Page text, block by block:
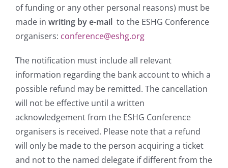
of funding or any other personal reasons) must be
made in writing by e-mail to the ESHG Conference
organisers: conference@eshg.org
The notification must include all relevant
information regarding the bank account to which a
possible refund may be remitted. The cancellation
will not be effective until a written
acknowledgement from the ESHG Conference
organisers is received. Please note that a refund
will only be made to the person acquiring a ticket
and not to the named delegate if different from the